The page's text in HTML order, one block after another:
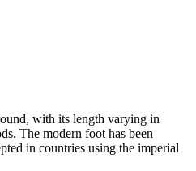
with its length varying in
The modern foot has been
in countries using the imperial